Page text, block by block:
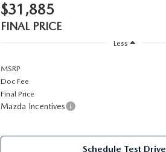
$31,885
FINAL PRICE
Less
MSRP
Doc Fee
Final Price
Mazda Incentives
Schedule Test Drive